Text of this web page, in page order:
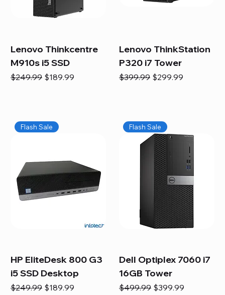
Lenovo Thinkcentre
M910s i5 SSD
Regular Price
$249.99 Sale Price
$189.99
Lenovo ThinkStation
P320 i7 Tower
Regular Price
$399.99 Sale Price
$299.99
Flash Sale
HP EliteDesk 800 G3
i5 SSD Desktop
Regular Price
$249.99 Sale Price
$189.99
Flash Sale
Dell Optiplex 7060 i7
16GB Tower
Regular Price
$499.99 Sale Price
$399.99